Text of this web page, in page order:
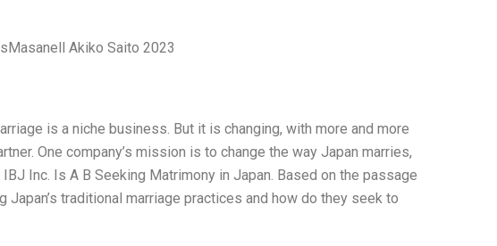
Akiko Saito 2023
is a niche business. But it is changing, with more and more
One company’s mission is to change the way Japan marries,
Inc. Is A B Seeking Matrimony in Japan. Based on the passage
traditional marriage practices and how do they seek to